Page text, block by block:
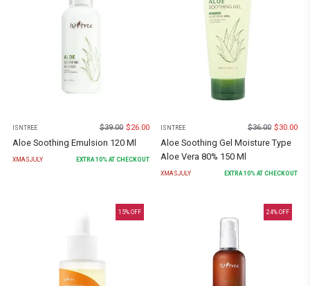
ISNTREE $39.00 $26.00
Aloe Soothing Emulsion 120 Ml
XMASJULY EXTRA10% AT CHECKOUT
ISNTREE $36.00 $30.00
Aloe Soothing Gel Moisture Type
Aloe Vera 80% 150 Ml
XMASJULY EXTRA10% AT CHECKOUT
15% OFF 24% OFF